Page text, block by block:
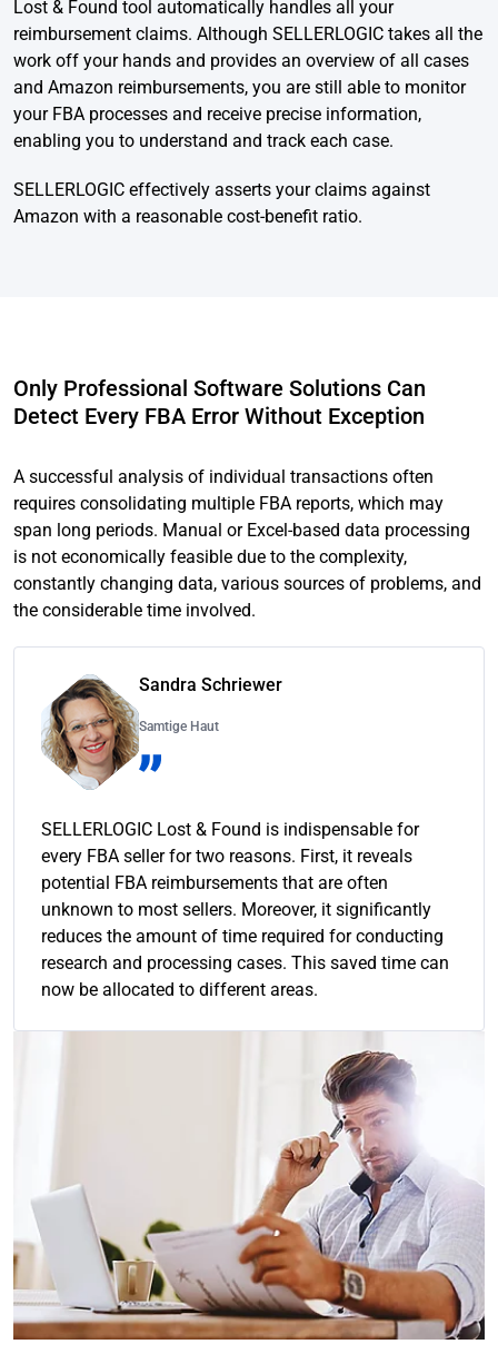
Lost & Found tool automatically handles all your
reimbursement claims. Although SELLERLOGIC takes all the
work off your hands and provides an overview of all cases
and Amazon reimbursements, you are still able to monitor
your FBA processes and receive precise information,
enabling you to understand and track each case.
SELLERLOGIC effectively asserts your claims against
Amazon with a reasonable cost-benefit ratio.
Only Professional Software Solutions Can
Detect Every FBA Error Without Exception
A successful analysis of individual transactions often
requires consolidating multiple FBA reports, which may
span long periods. Manual or Excel-based data processing
is not economically feasible due to the complexity,
constantly changing data, various sources of problems, and
the considerable time involved.
Sandra Schriewer
Samtige Haut
SELLERLOGIC Lost & Found is indispensable for
every FBA seller for two reasons. First, it reveals
potential FBA reimbursements that are often
unknown to most sellers. Moreover, it significantly
reduces the amount of time required for conducting
research and processing cases. This saved time can
now be allocated to different areas.